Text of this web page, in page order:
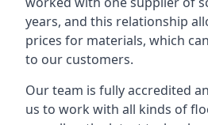
years, and this relationship
prices for materials, which
to our customers.
Our team is fully accredited
us to work with all kinds of